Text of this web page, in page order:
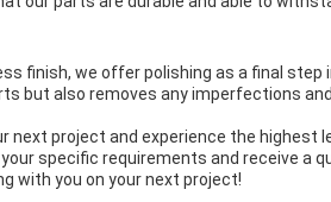
finish, we offer polishing as a final step
but also removes any imperfections
next project and experience the highest
specific requirements and receive a
with you on your next project!